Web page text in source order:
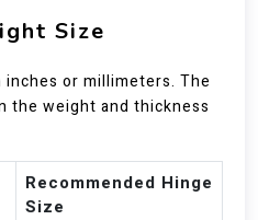
Size
or millimeters. The
the weight and thickness
Recommended Hinge
Size